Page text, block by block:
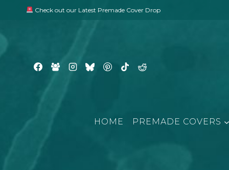
content
Check out our Latest Premade Cover Drop
HOME PREMADE COVERS